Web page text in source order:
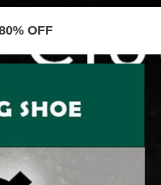
OFF